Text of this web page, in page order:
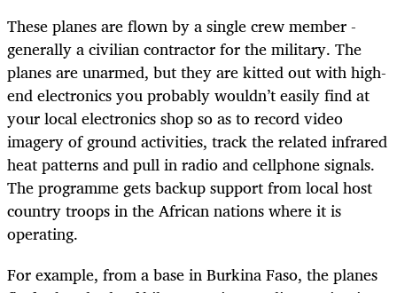
These planes are flown by a single crew member -
generally a civilian contractor for the military. The
planes are unarmed, but they are kitted out with high-
end electronics you probably wouldn’t easily find at
your local electronics shop so as to record video
imagery of ground activities, track the related infrared
heat patterns and pull in radio and cellphone signals.
The programme gets backup support from local host
country troops in the African nations where it is
operating.
For example, from a base in Burkina Faso, the planes